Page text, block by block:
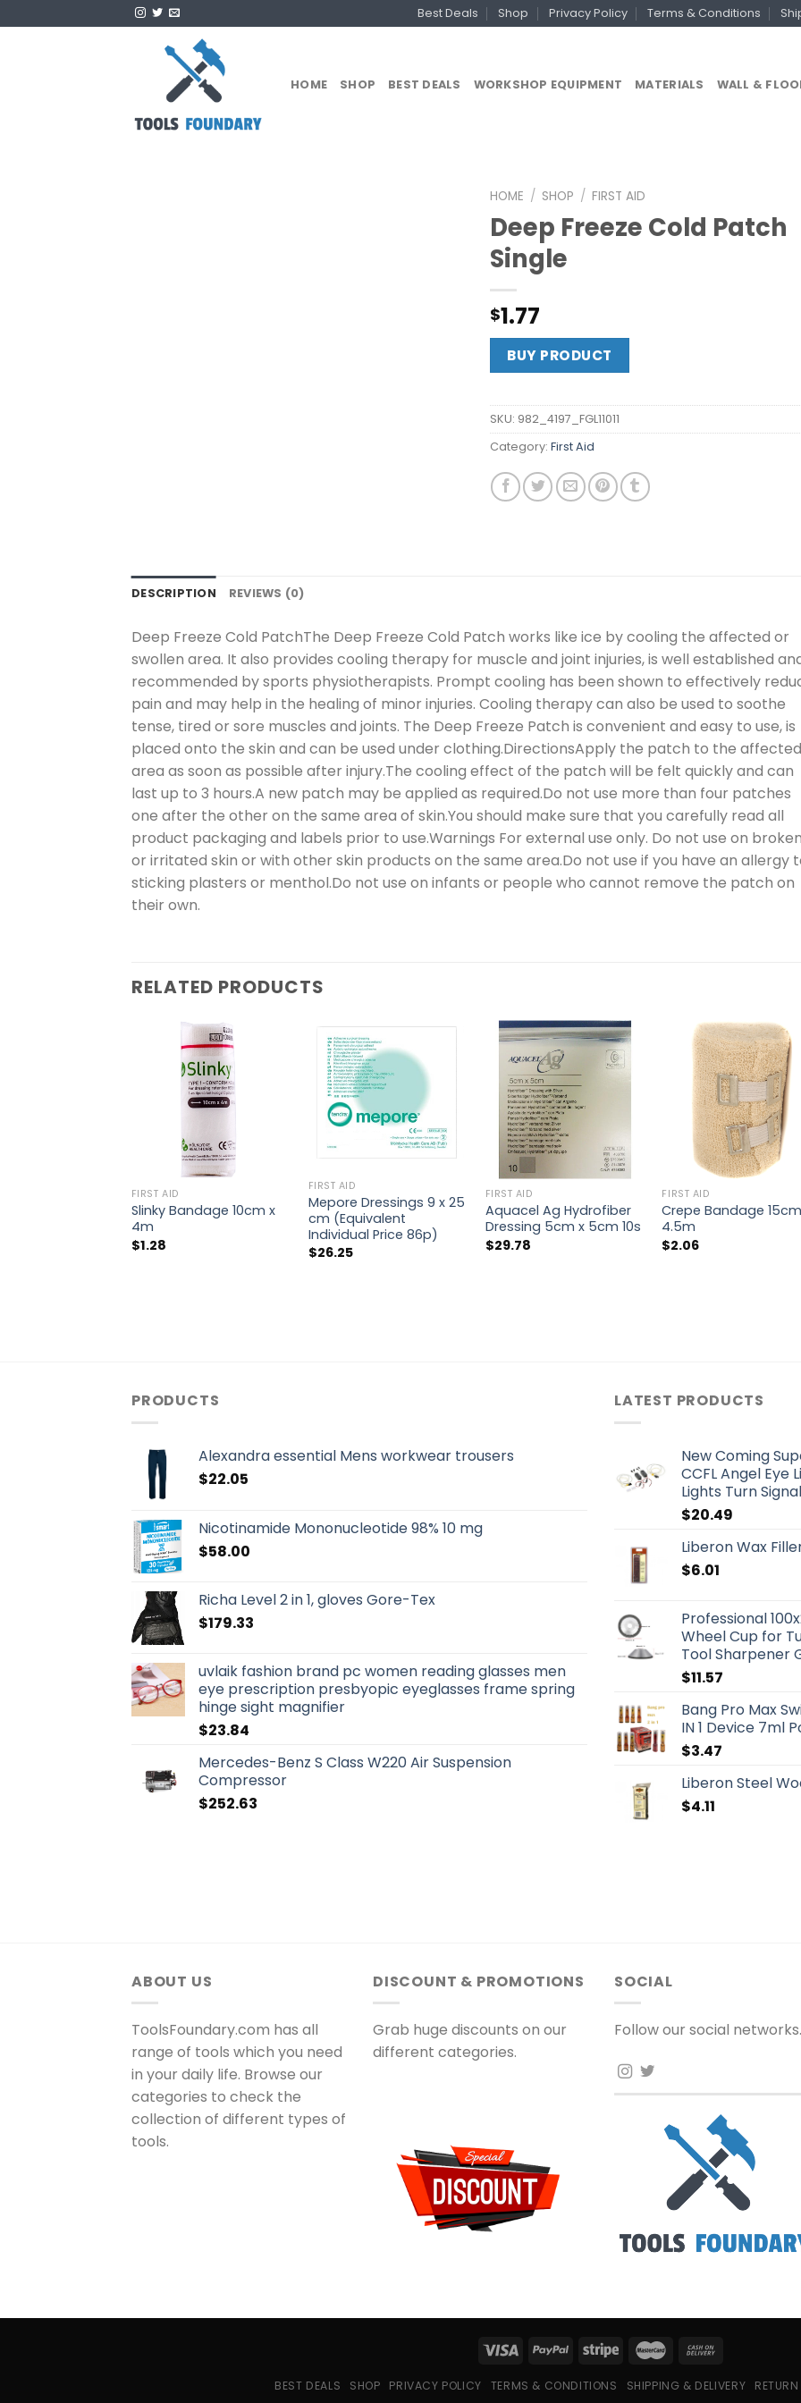
to
Best Deals Shop Privacy Policy Terms & Conditions
HOME SHOP BEST DEALS WORKSHOP EQUIPMENT MATERIALS WALL &
HOME / SHOP / FIRST AID
Deep Freeze Cold Patch
Single
$1.77
BUY PRODUCT
SKU: 982_4197_FGL11011
Category: First Aid
DESCRIPTION REVIEWS (0)
Deep Freeze Cold PatchThe Deep Freeze Cold Patch works like ice by cooling the affected or
swollen area. It also provides cooling therapy for muscle and joint injuries, is well established
recommended by sports physiotherapists. Prompt cooling has been shown to effectively
pain and may help in the healing of minor injuries. Cooling therapy can also be used to soothe
tense, tired or sore muscles and joints. The Deep Freeze Patch is convenient and easy to use, is
placed onto the skin and can be used under clothing.DirectionsApply the patch to the affected
area as soon as possible after injury.The cooling effect of the patch will be felt quickly and can
last up to 3 hours.A new patch may be applied as required.Do not use more than four patches
one after the other on the same area of skin.You should make sure that you carefully read all
product packaging and labels prior to use.Warnings For external use only. Do not use on broken
or irritated skin or with other skin products on the same area.Do not use if you have an allergy
sticking plasters or menthol.Do not use on infants or people who cannot remove the patch on
their own.
RELATED PRODUCTS
FIRST AID
Slinky Bandage 10cm x
4m
$1.28
FIRST AID
Mepore Dressings 9 x 25
cm (Equivalent
Individual Price 86p)
$26.25
FIRST AID
Aquacel Ag Hydrofiber
Dressing 5cm x 5cm 10s
$29.78
FIRST AID
Crepe Bandage
4.5m
$2.06
PRODUCTS
Alexandra essential Mens workwear trousers
$22.05
Nicotinamide Mononucleotide 98% 10 mg
$58.00
Richa Level 2 in 1, gloves Gore-Tex
$179.33
uvlaik fashion brand pc women reading glasses men
eye prescription presbyopic eyeglasses frame spring
hinge sight magnifier
$23.84
Mercedes-Benz S Class W220 Air Suspension
Compressor
$252.63
LATEST PRODUCTS
New Coming
CCFL Angel Eye
Lights Turn
$20.49
Liberon Wax
$6.01
Professional
Wheel Cup for
Tool Sharpener
$11.57
Bang Pro Max
IN 1 Device 7ml
$3.47
Liberon Steel
$4.11
ABOUT US
ToolsFoundary.com has all
range of tools which you need
in your daily life. Browse our
categories to check the
collection of different types of
tools.
DISCOUNT & PROMOTIONS
Grab huge discounts on our
different categories.
SOCIAL
Follow our social networks.
BEST DEALS SHOP PRIVACY POLICY TERMS & CONDITIONS SHIPPING & DELIVERY